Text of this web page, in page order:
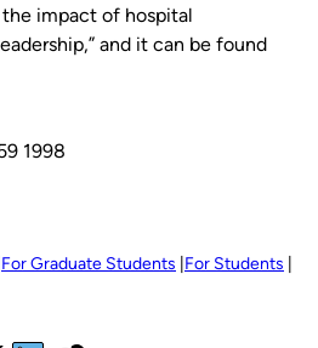
the impact of hospital
and it can be found
1998
For Graduate Students For Students